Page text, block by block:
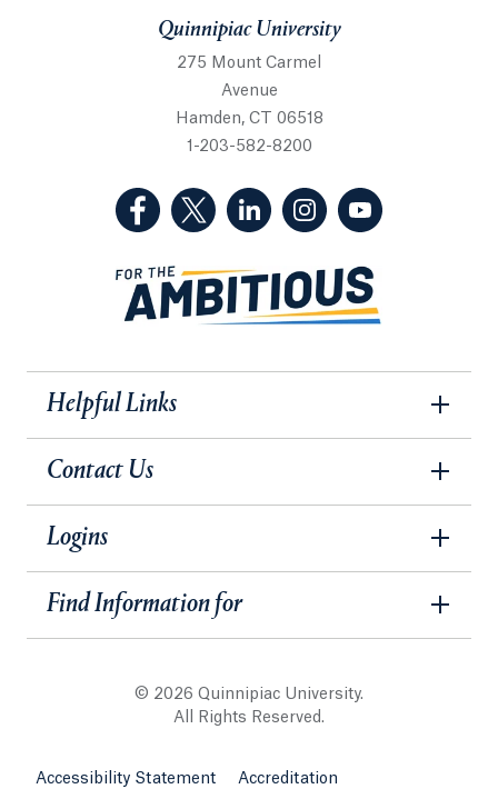
Quinnipiac University
275 Mount Carmel
Avenue
Hamden, CT 06518
1-203-582-8200
(Facebook, opens in a new tab)
(Twitter, opens in a new tab)
(LinkedIn, opens in a new
(Instagram, opens
Helpful Links
Contact Us
Logins
Find Information for
© 2026 Quinnipiac University.
All Rights Reserved.
Accessibility Statement Accreditation